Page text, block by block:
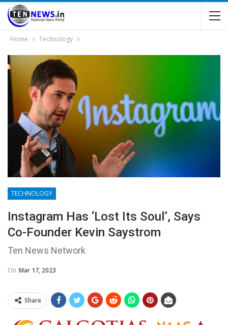
Home Technology
TECHNOLOGY
Instagram Has ‘lost Its Soul’, Says
Co-Founder Kevin Saystrom
Ten News Network
On Mar 17, 2023
Share